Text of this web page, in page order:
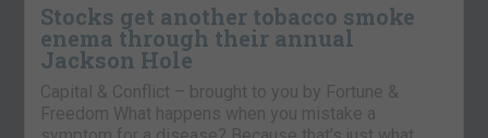
Stocks get another tobacco smoke
enema through their annual
Jackson Hole
Capital & Conflict – brought to you by Fortune &
Freedom What happens when you mistake a